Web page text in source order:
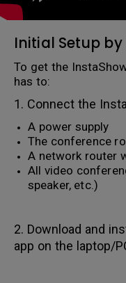
Initial Setup by
To get the
has to:
1. Connect the
A power supply
The conference
A network router
All video
speaker, etc.)
2. Download and
app on the laptop/